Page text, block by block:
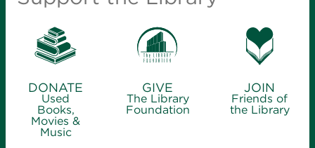
DONATE
Used
Books,
Movies &
Music
GIVE
The Library
Foundation
JOIN
Friends of
the Library